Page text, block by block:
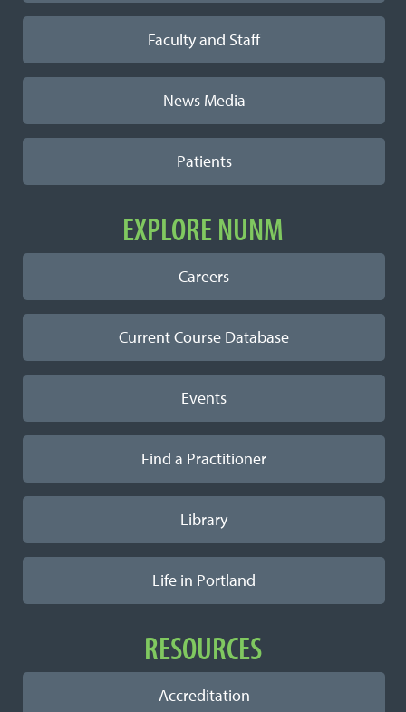
Faculty and Staff
News Media
Patients
EXPLORE NUNM
Careers
Current Course Database
Events
Find a Practitioner
Library
Life in Portland
RESOURCES
Accreditation